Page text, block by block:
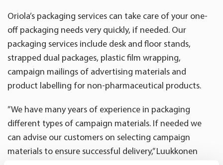
Oriola’s packaging services can take care of your one-
off packaging needs very quickly, if needed. Our
packaging services include desk and floor stands,
strapped dual packages, plastic film wrapping,
campaign mailings of advertising materials and
product labelling for non-pharmaceutical products.
”We have many years of experience in packaging
different types of campaign materials. If needed we
can advise our customers on selecting campaign
materials to ensure successful delivery,” Luukkonen